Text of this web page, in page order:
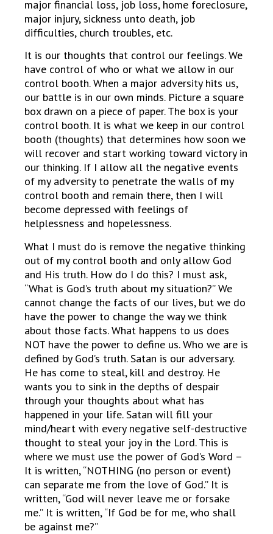
major financial loss, job loss, home foreclosure,
major injury, sickness unto death, job
difficulties, church troubles, etc.
It is our thoughts that control our feelings. We
have control of who or what we allow in our
control booth. When a major adversity hits us,
our battle is in our own minds. Picture a square
box drawn on a piece of paper. The box is your
control booth. It is what we keep in our control
booth (thoughts) that determines how soon we
will recover and start working toward victory in
our thinking. If I allow all the negative events
of my adversity to penetrate the walls of my
control booth and remain there, then I will
become depressed with feelings of
helplessness and hopelessness.
What I must do is remove the negative thinking
out of my control booth and only allow God
and His truth. How do I do this? I must ask,
“What is God’s truth about my situation?” We
cannot change the facts of our lives, but we do
have the power to change the way we think
about those facts. What happens to us does
NOT have the power to define us. Who we are is
defined by God’s truth. Satan is our adversary.
He has come to steal, kill and destroy. He
wants you to sink in the depths of despair
through your thoughts about what has
happened in your life. Satan will fill your
mind/heart with every negative self-destructive
thought to steal your joy in the Lord. This is
where we must use the power of God’s Word –
It is written, “NOTHING (no person or event)
can separate me from the love of God.” It is
written, “God will never leave me or forsake
me.” It is written, “If God be for me, who shall
be against me?”